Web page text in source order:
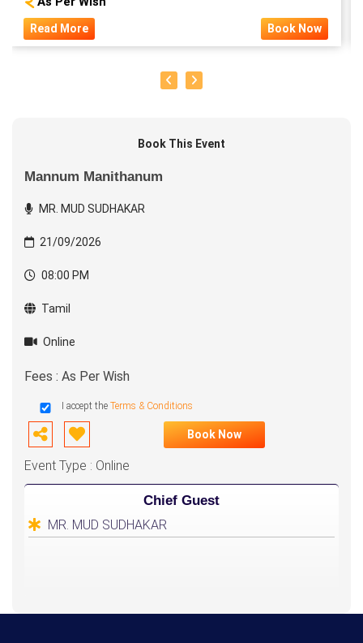
Read More Book Now
Book This Event
Mannum Manithanum
MR. MUD SUDHAKAR
21/09/2026
08:00 PM
Tamil
Online
Fees : As Per Wish
I accept the Terms & Conditions
Book Now
Event Type : Online
Chief Guest
MR. MUD SUDHAKAR